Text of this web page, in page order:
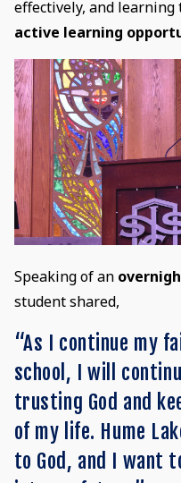
effectively, and
active learning
Speaking of an
student shared,
“As I continue my
school, I will
trusting God and
of my life. Hume
to God, and I want